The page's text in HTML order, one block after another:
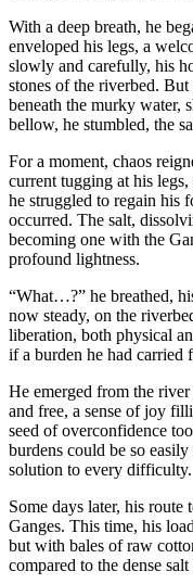
With a deep breath, he
enveloped his legs, a
slowly and carefully, his
stones of the riverbed.
beneath the murky water,
bellow, he stumbled, the
For a moment, chaos
current tugging at his
he struggled to regain his
occurred. The salt,
becoming one with the
profound lightness.
“What…?” he breathed,
now steady, on the
liberation, both physical
if a burden he had carried
He emerged from the
and free, a sense of joy
seed of overconfidence
burdens could be so
solution to every difficulty.
Some days later, his
Ganges. This time, his
but with bales of raw
compared to the dense